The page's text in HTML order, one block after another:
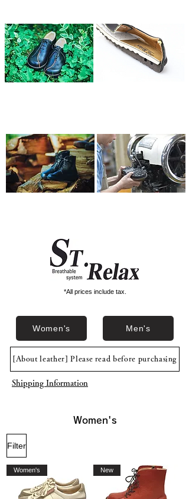
*All prices include tax.
Women's Men's
[About leather] Please read before purchasing
Shipping Information
Women's
Filter
Women's New